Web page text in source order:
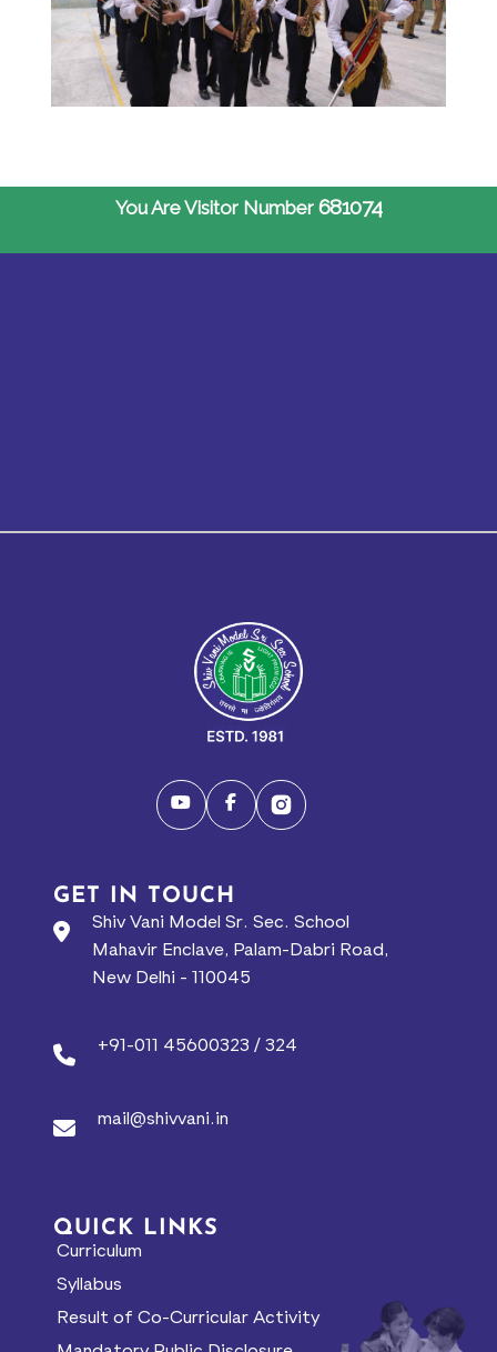
You Are Visitor Number 681074
GET IN TOUCH
Shiv Vani Model Sr. Sec. School
Mahavir Enclave, Palam-Dabri Road,
New Delhi - 110045
+91-011 45600323 / 324
mail@shivvani.in
QUICK LINKS
Curriculum
Syllabus
Result of Co-Curricular Activity